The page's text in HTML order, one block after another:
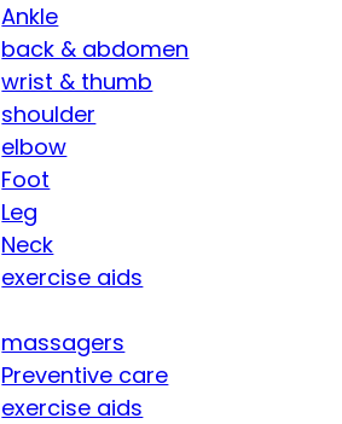
Ankle
back & abdomen
wrist & thumb
shoulder
elbow
Foot
Leg
Neck
exercise aids
massagers
Preventive care
exercise aids